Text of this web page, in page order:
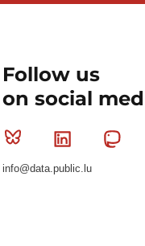
Follow us
on social
Bluesky Linkedin
info@data.public.lu